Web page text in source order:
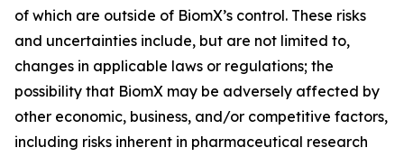
of which are outside of BiomX’s control. These risks
and uncertainties include, but are not limited to,
changes in applicable laws or regulations; the
possibility that BiomX may be adversely affected by
other economic, business, and/or competitive factors,
including risks inherent in pharmaceutical research